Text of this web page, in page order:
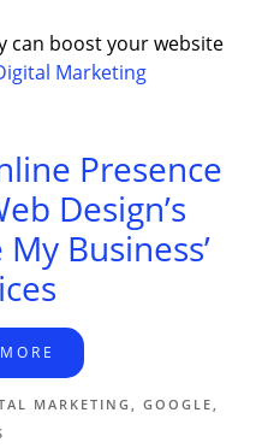
can boost your website
Marketing
Presence
Design’s
Business’
MARKETING , GOOGLE,